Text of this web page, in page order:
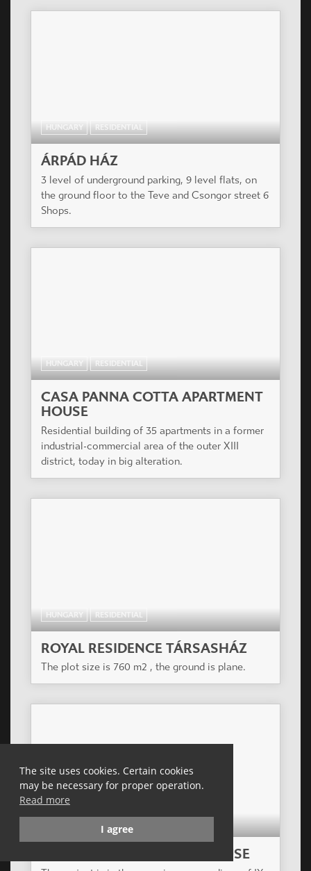
The site uses cookies. Certain cookies
may be necessary for proper operation.
Read more
I agree
HUNGARY RESIDENTIAL
ÁRPÁD HÁZ
3 level of underground parking, 9 level flats, on
the ground floor to the Teve and Csongor street 6
Shops.
HUNGARY RESIDENTIAL
CASA PANNA COTTA APARTMENT
HOUSE
Residential building of 35 apartments in a former
industrial-commercial area of the outer XIII
district, today in big alteration.
HUNGARY RESIDENTIAL
ROYAL RESIDENCE TÁRSASHÁZ
The plot size is 760 m2 , the ground is plane.
ZÖLDLIGET APARTMENT HOUSE